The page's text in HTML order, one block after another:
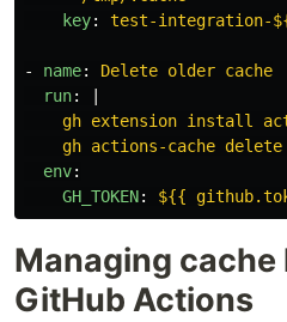
key: test-integration-
- name:
Delete older cache
run:
gh extension install
gh actions-cache
env:
GH_TOKEN: ${{
Managing
GitHub Actions